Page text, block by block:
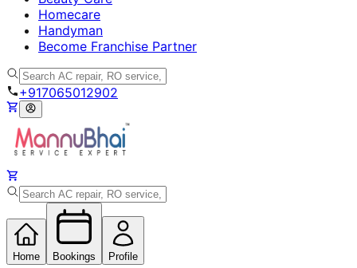
Homecare
Handyman
Become Franchise Partner
+917065012902
Home Bookings Profile